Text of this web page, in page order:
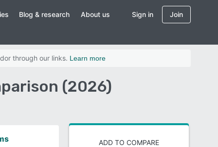
Blog & research About us Sign in Join
through our links. Learn more
(2026)
ADD TO COMPARE